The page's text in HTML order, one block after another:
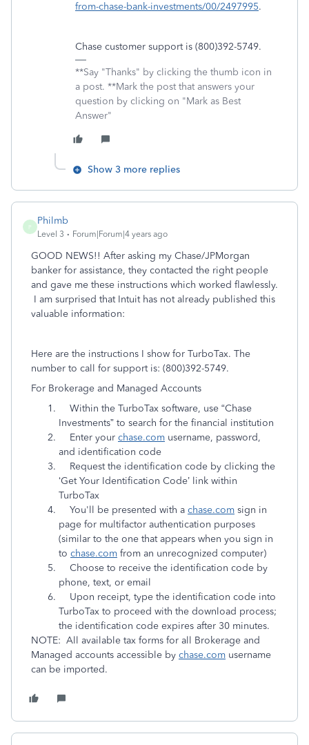
from-chase-bank-investments/00/2497995.
Chase customer support is (800)392-5749.
**Say "Thanks" by clicking the thumb icon in
a post. **Mark the post that answers your
question by clicking on "Mark as Best
Answer"
Show 3 more replies
P
Philmb
Level 3 Forum|Forum|4 years ago
GOOD NEWS!! After asking my Chase/JPMorgan
banker for assistance, they contacted the right people
and gave me these instructions which worked flawlessly.
I am surprised that Intuit has not already published this
valuable information:
Here are the instructions I show for TurboTax. The
number to call for support is: (800)392-5749.
For Brokerage and Managed Accounts
Within the TurboTax software, use “Chase
Investments” to search for the financial institution
Enter your chase.com username, password,
and identification code
Request the identification code by clicking the
‘Get Your Identification Code’ link within
TurboTax
You'll be presented with a chase.com sign in
page for multifactor authentication purposes
(similar to the one that appears when you sign in
to chase.com from an unrecognized computer)
Choose to receive the identification code by
phone, text, or email
Upon receipt, type the identification code into
TurboTax to proceed with the download process;
the identification code expires after 30 minutes.
NOTE: All available tax forms for all Brokerage and
Managed accounts accessible by chase.com username
can be imported.